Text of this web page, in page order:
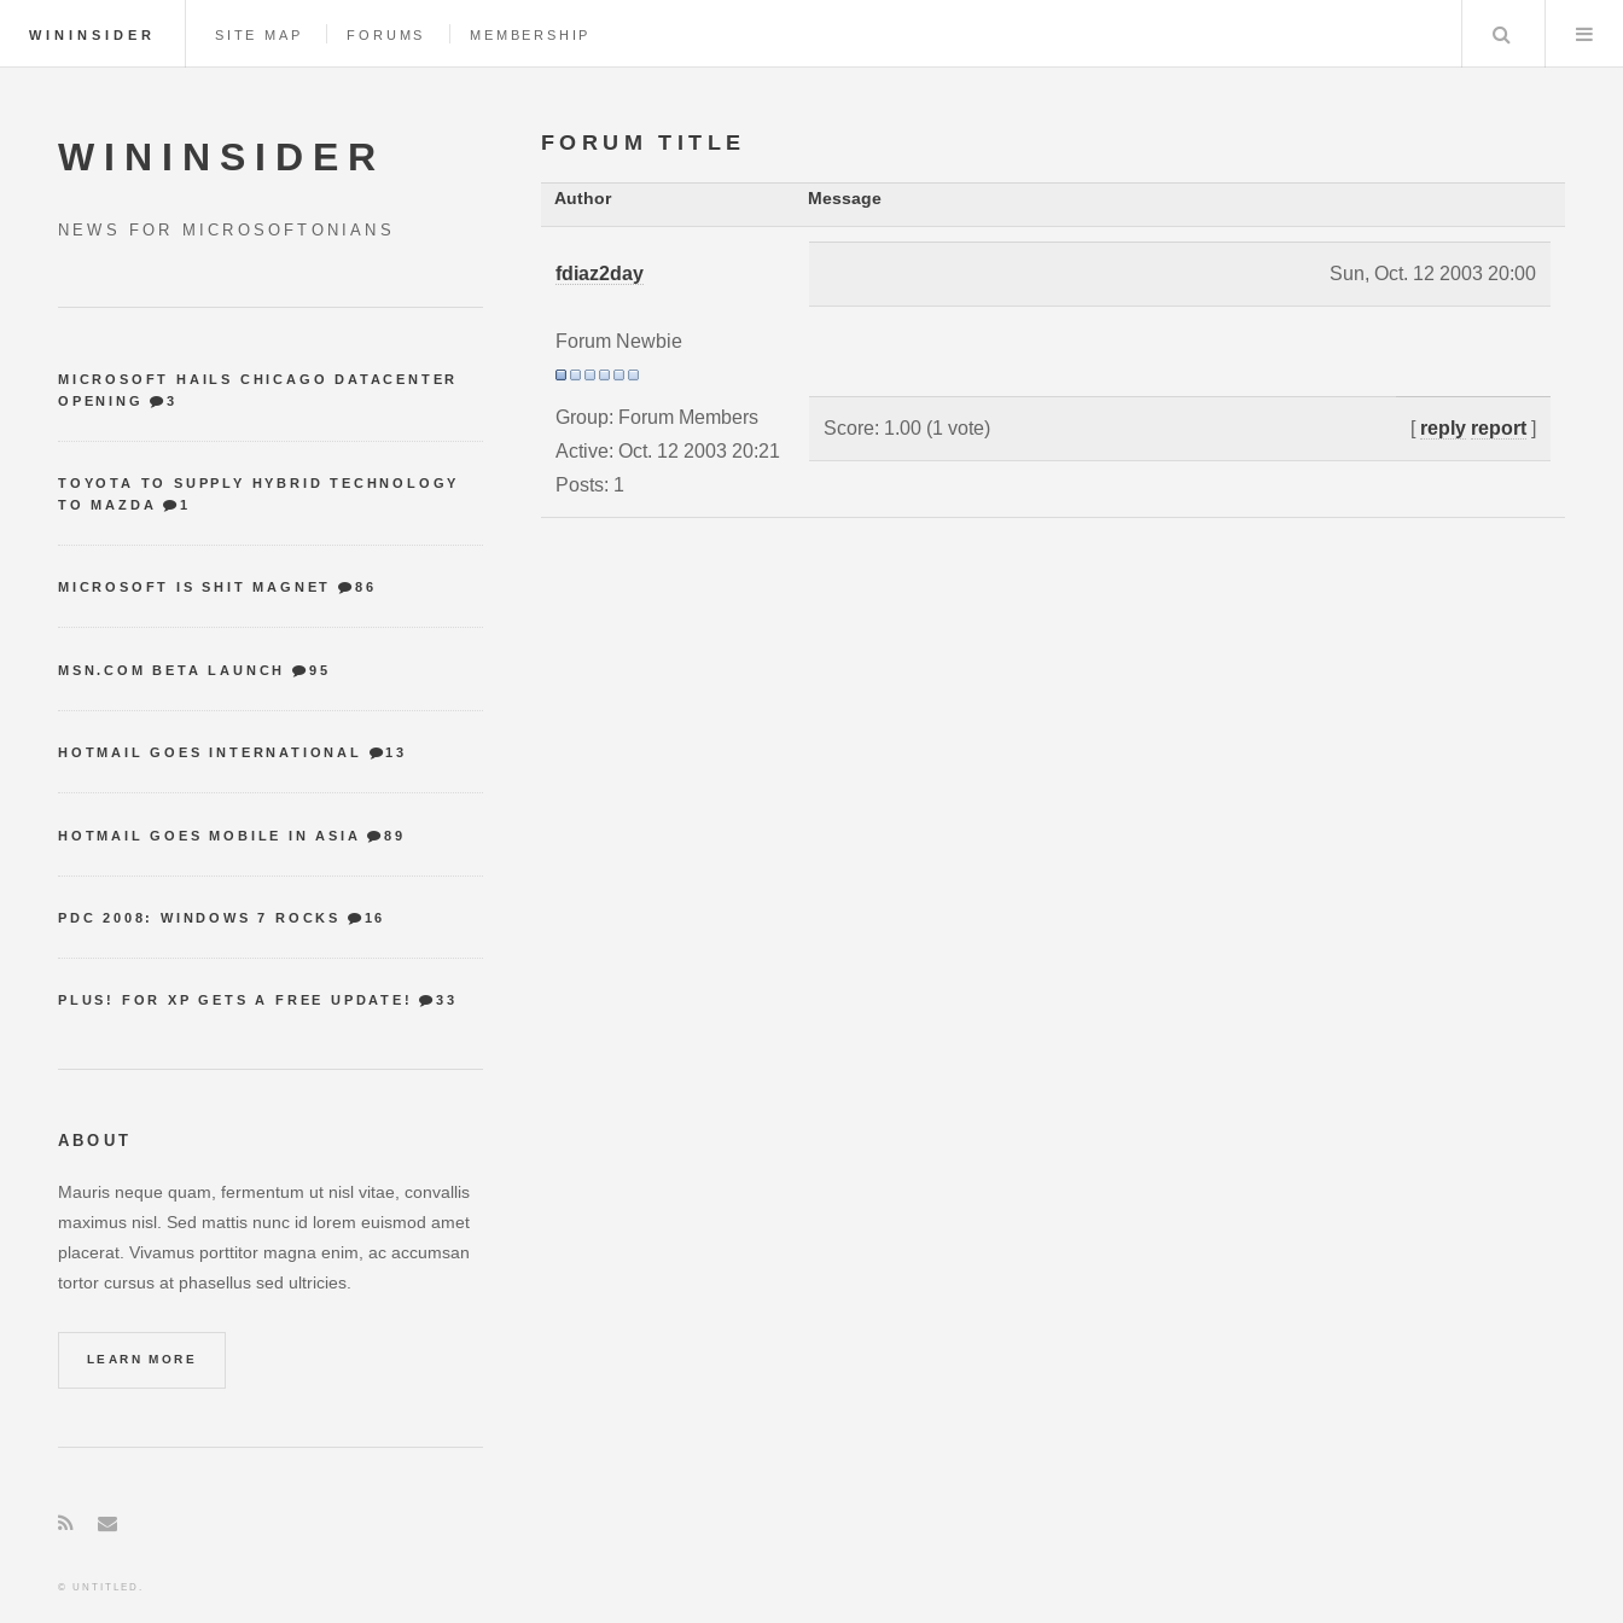
WININSIDER SITE MAP FORUMS MEMBERSHIP Search
FORUM TITLE
Author Message
fdiaz2day
Forum Newbie
Group: Forum Members
Active: Oct. 12 2003 20:21
Posts: 1
Sun, Oct. 12 2003 20:00
Score: 1.00 (1 vote) [ reply report ]
WININSIDER
NEWS FOR MICROSOFTONIANS
MICROSOFT HAILS CHICAGO DATACENTER
OPENING
3
TOYOTA TO SUPPLY HYBRID TECHNOLOGY
TO MAZDA
1
MICROSOFT IS SHIT MAGNET 86
MSN.COM BETA LAUNCH 95
HOTMAIL GOES INTERNATIONAL 13
HOTMAIL GOES MOBILE IN ASIA 89
PDC 2008: WINDOWS 7 ROCKS 16
PLUS! FOR XP GETS A FREE UPDATE! 33
ABOUT
Mauris neque quam, fermentum ut nisl vitae, convallis
maximus nisl. Sed mattis nunc id lorem euismod amet
placerat. Vivamus porttitor magna enim, ac accumsan
tortor cursus at phasellus sed ultricies.
LEARN MORE
© UNTITLED.